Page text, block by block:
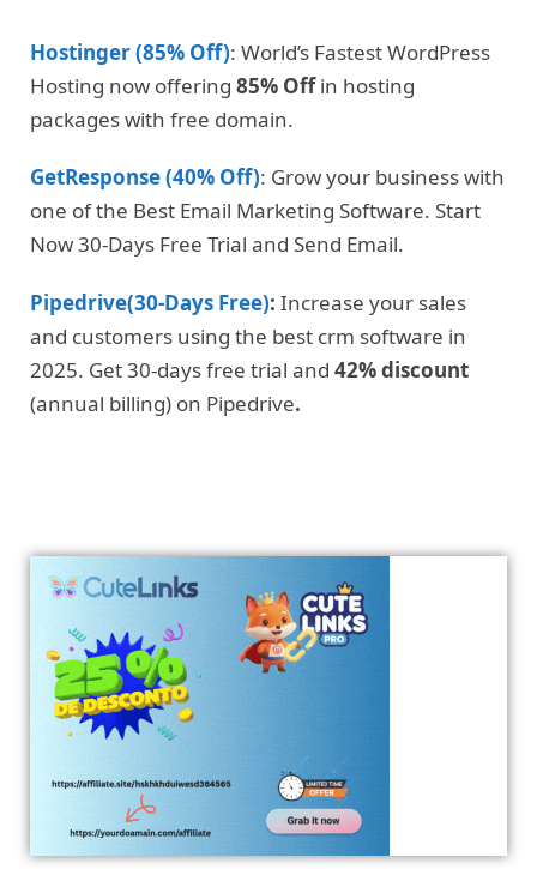
Hostinger (85% Off): World’s Fastest WordPress
Hosting now offering 85% Offin hosting
packages with free domain.
GetResponse (40% Off): Grow your business with
one of the Best Email Marketing Software. Start
Now 30-Days Free Trial and Send Email.
Pipedrive(30-Days Free): Increase your sales
and customers using the best crm software in
2025. Get 30-days free trial and 42% discount
(annual billing) on Pipedrive.